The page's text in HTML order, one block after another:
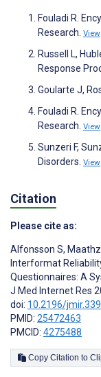
Fouladi R.
Research. View
Russell L,
Response
Goularte J,
Fouladi R.
Research. View
Sunzeri F,
Disorders. View
Citation
Please cite as:
Alfonsson S, Maathz
Interformat
Questionnaires: A
J Med Internet Res
doi: 10.2196/
PMID: 25472463
PMCID: 4275488
Copy